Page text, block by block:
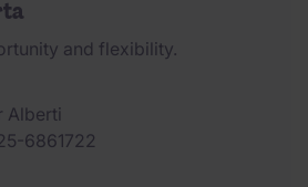
and flexibility.
Alberti
6861722